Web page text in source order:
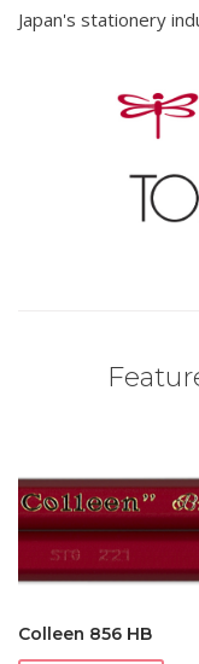
Japan's stationery
Colleen 856 HB